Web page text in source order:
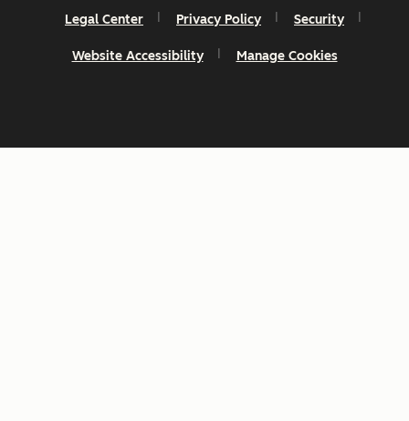
Legal Center Privacy Policy Security
Website Accessibility Manage Cookies